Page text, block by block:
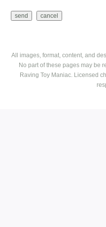
All images, format, content, and
No part of these pages may be
Raving Toy Maniac. Licensed